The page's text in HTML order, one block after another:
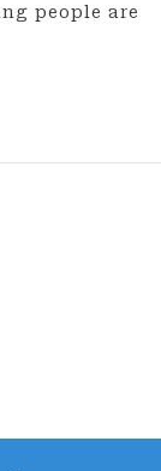
people are